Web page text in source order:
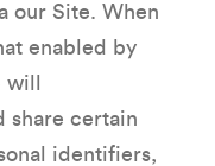
our Site. When
enabled by
share certain
identifiers,